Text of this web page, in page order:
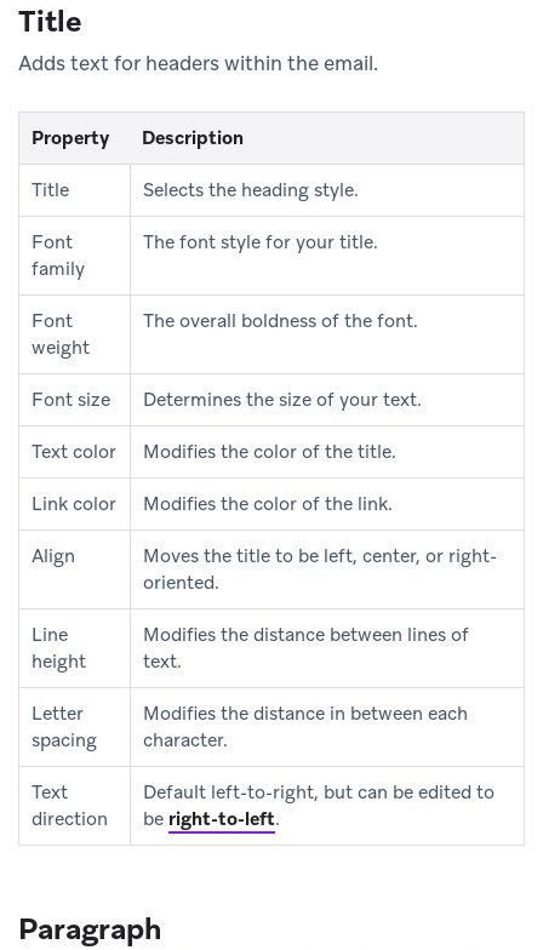
Title
Adds text for headers within the email.
Property Description
Title Selects the heading style.
Font
family
The font style for your title.
Font
weight
The overall boldness of the font.
Font size Determines the size of your text.
Text color Modifies the color of the title.
Link color Modifies the color of the link.
Align
Moves the title to be left, center, or right-
oriented.
Line
height
Modifies the distance between lines of
text.
Letter
spacing
Modifies the distance in between each
character.
Text
direction
Default left-to-right, but can be edited to
be right-to-left.
Paragraph